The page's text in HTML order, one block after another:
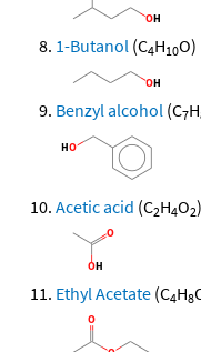
1-Butanol (C4H10O)
Benzyl alcohol (C7H
Acetic acid (C2H4O2)
Ethyl Acetate (C4H8